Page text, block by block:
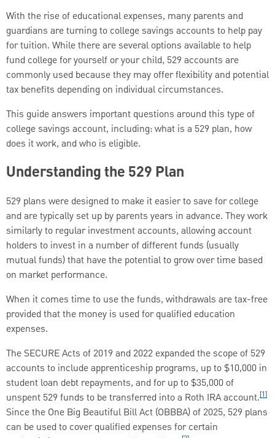
With the rise of educational expenses, many parents and
guardians are turning to college savings accounts to help pay
for tuition. While there are several options available to help
fund college for yourself or your child, 529 accounts are
commonly used because they may offer flexibility and potential
tax benefits depending on individual circumstances.
This guide answers important questions around this type of
college savings account, including: what is a 529 plan, how
does it work, and who is eligible.
Understanding the 529 Plan
529 plans were designed to make it easier to save for college
and are typically set up by parents years in advance. They work
similarly to regular investment accounts, allowing account
holders to invest in a number of different funds (usually
mutual funds) that have the potential to grow over time based
on market performance.
When it comes time to use the funds, withdrawals are tax-free
provided that the money is used for qualified education
expenses.
The SECURE Acts of 2019 and 2022 expanded the scope of 529
accounts to include apprenticeship programs, up to $10,000 in
student loan debt repayments, and for up to $35,000 of
unspent 529 funds to be transferred into a Roth IRA account.[1]
Since the One Big Beautiful Bill Act (OBBBA) of 2025, 529 plans
can be used to cover qualified expenses for certain